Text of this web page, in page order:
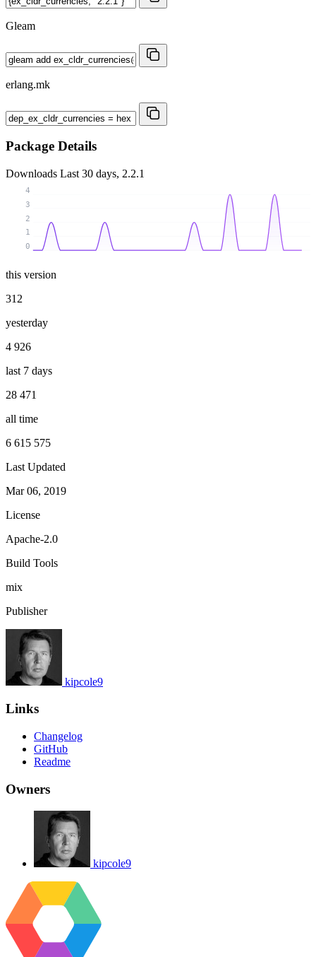
Gleam
erlang.mk
Package Details
Downloads Last 30 days, 2.2.1
0
1
2
3
4
this version
312
yesterday
4 926
last 7 days
28 471
all time
6 615 575
Last Updated
Mar 06, 2019
License
Apache-2.0
Build Tools
mix
Publisher
kipcole9
Links
Changelog
GitHub
Readme
Owners
kipcole9